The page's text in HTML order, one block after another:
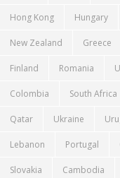
Hong Kong Hungary
New Zealand Greece
Finland Romania
Colombia South Africa
Qatar Ukraine
Lebanon Portugal
Slovakia Cambodia